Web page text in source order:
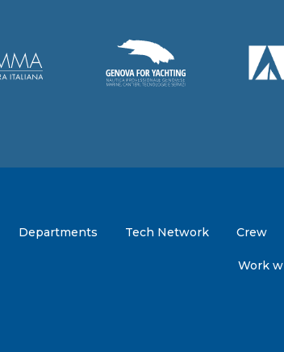
Departments Tech Network Crew
Work